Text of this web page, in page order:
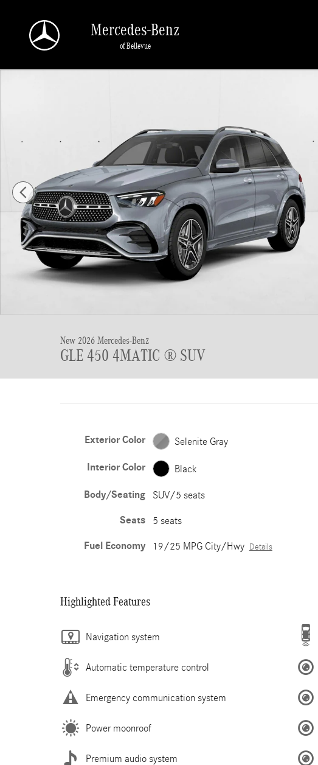
Mercedes-Benz
of Bellevue
New 2026 Mercedes-Benz
GLE 450 4MATIC ® SUV
Exterior Color Selenite Gray
Interior Color Black
Body/Seating SUV/5 seats
Seats 5 seats
Fuel Economy 19/25 MPG City/Hwy Details
Highlighted Features
Navigation system
Automatic temperature control
Emergency communication system
Power moonroof
Premium audio system